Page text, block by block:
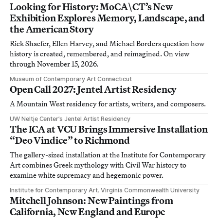
Looking for History: MoCA\CT’s New
Exhibition Explores Memory, Landscape, and
the American Story
Rick Shaefer, Ellen Harvey, and Michael Borders question how
history is created, remembered, and reimagined. On view
through November 15, 2026.
Museum of Contemporary Art Connecticut
Open Call 2027: Jentel Artist Residency
A Mountain West residency for artists, writers, and composers.
UW Neltje Center’s Jentel Artist Residency
The ICA at VCU Brings Immersive Installation
“Deo Vindice” to Richmond
The gallery-sized installation at the Institute for Contemporary
Art combines Greek mythology with Civil War history to
examine white supremacy and hegemonic power.
Institute for Contemporary Art, Virginia Commonwealth University
Mitchell Johnson: New Paintings from
California, New England and Europe